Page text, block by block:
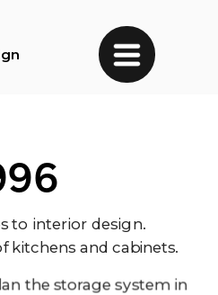
to interior design.
kitchens and cabinets.
the storage system in